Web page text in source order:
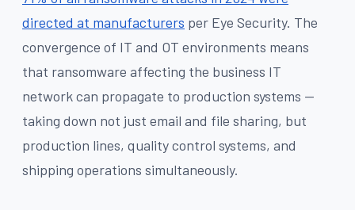
directed at manufacturers per Eye Security. The
convergence of IT and OT environments means
that ransomware affecting the business IT
network can propagate to production systems —
taking down not just email and file sharing, but
production lines, quality control systems, and
shipping operations simultaneously.